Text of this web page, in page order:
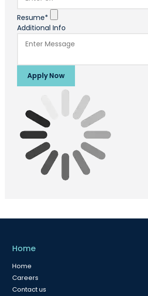
Resume*
Additional Info
Apply Now
Home
Home
Careers
Contact us